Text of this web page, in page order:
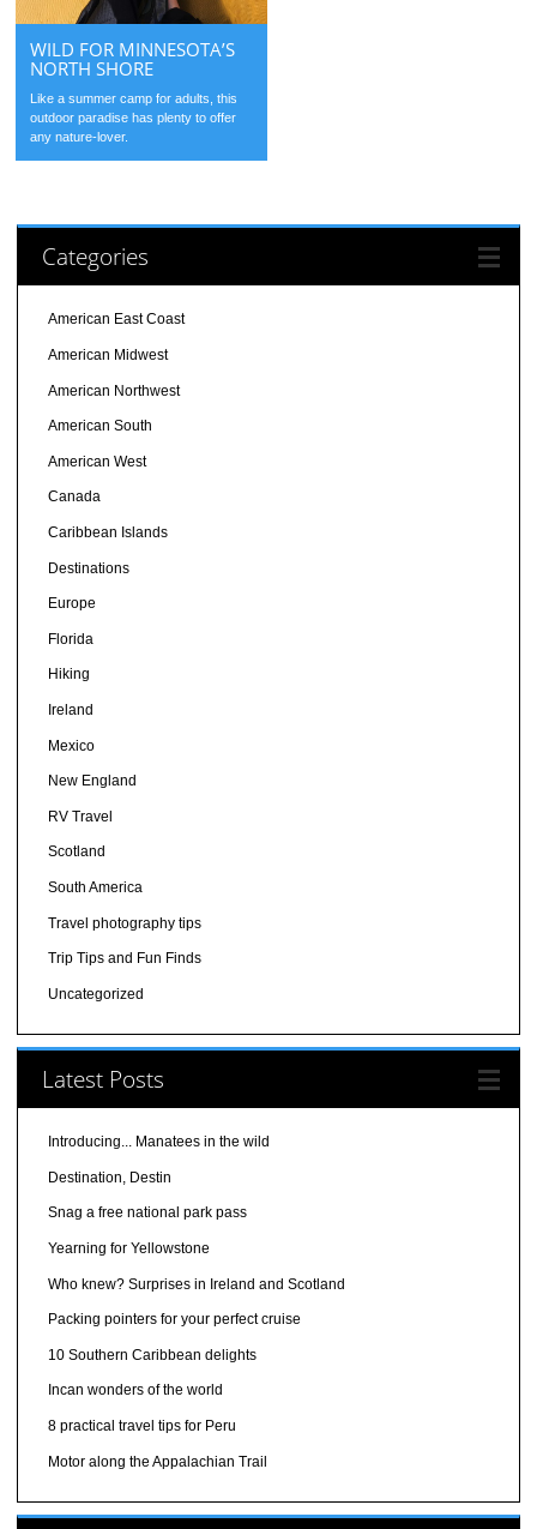
WILD FOR MINNESOTA’S
NORTH SHORE
Like a summer camp for adults, this
outdoor paradise has plenty to offer
any nature-lover.
Categories
American East Coast
American Midwest
American Northwest
American South
American West
Canada
Caribbean Islands
Destinations
Europe
Florida
Hiking
Ireland
Mexico
New England
RV Travel
Scotland
South America
Travel photography tips
Trip Tips and Fun Finds
Uncategorized
Latest Posts
Introducing... Manatees in the wild
Destination, Destin
Snag a free national park pass
Yearning for Yellowstone
Who knew? Surprises in Ireland and Scotland
Packing pointers for your perfect cruise
10 Southern Caribbean delights
Incan wonders of the world
8 practical travel tips for Peru
Motor along the Appalachian Trail